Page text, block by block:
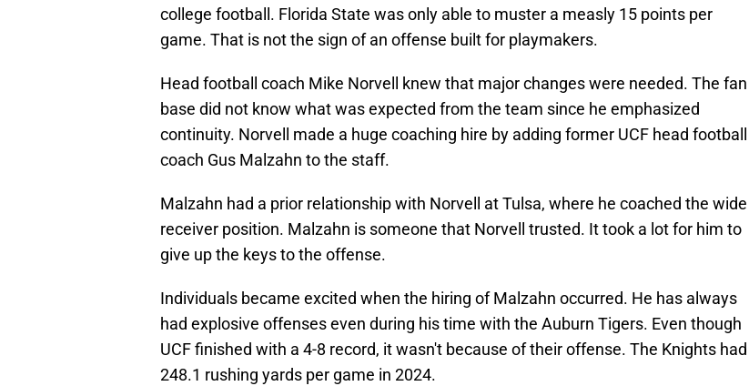
college football. Florida State was only able to muster a measly 15 points per
game. That is not the sign of an offense built for playmakers.
Head football coach Mike Norvell knew that major changes were needed. The fan
base did not know what was expected from the team since he emphasized
continuity. Norvell made a huge coaching hire by adding former UCF head football
coach Gus Malzahn to the staff.
Malzahn had a prior relationship with Norvell at Tulsa, where he coached the wide
receiver position. Malzahn is someone that Norvell trusted. It took a lot for him to
give up the keys to the offense.
Individuals became excited when the hiring of Malzahn occurred. He has always
had explosive offenses even during his time with the Auburn Tigers. Even though
UCF finished with a 4-8 record, it wasn't because of their offense. The Knights had
248.1 rushing yards per game in 2024.